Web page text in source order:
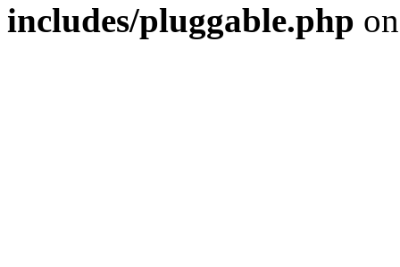
includes/pluggable.php